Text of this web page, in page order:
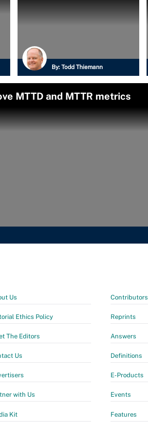
By: Todd Thiemann
MTTD and MTTR metrics
Us
Ethics Policy
The Editors
Us
with Us
Kit
Contributors
Reprints
Answers
Definitions
E-Products
Events
Features